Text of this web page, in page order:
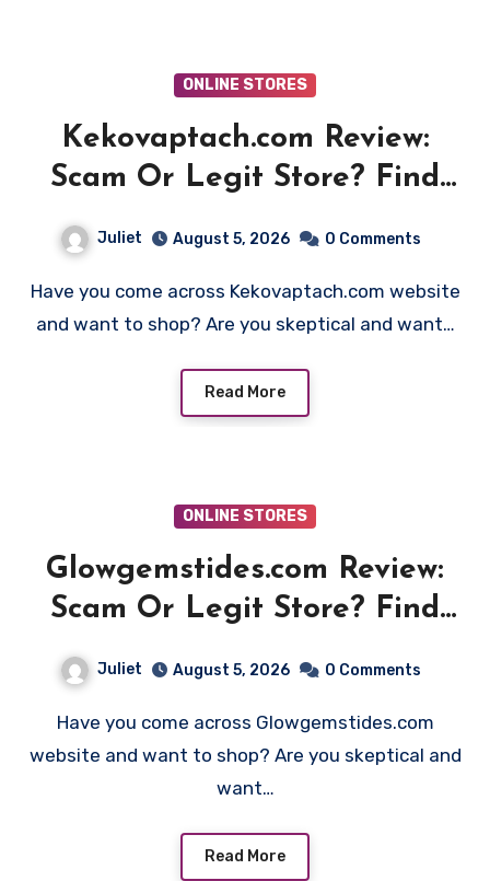
ONLINE STORES
Kekovaptach.com Review:
Scam Or Legit Store? Find
Juliet August 5, 2026 0 Comments
Have you come across Kekovaptach.com website
and want to shop? Are you skeptical and want…
Read More
ONLINE STORES
Glowgemstides.com Review:
Scam Or Legit Store? Find
Juliet August 5, 2026 0 Comments
Have you come across Glowgemstides.com
website and want to shop? Are you skeptical and
want…
Read More